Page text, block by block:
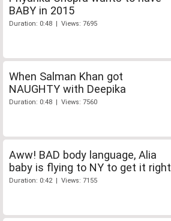
BABY in 2015
Duration: 0:48 | Views: 7695
When Salman Khan got
NAUGHTY with Deepika
Duration: 0:48 | Views: 7560
Aww! BAD body language, Alia
baby is flying to NY to get it right
Duration: 0:42 | Views: 7155